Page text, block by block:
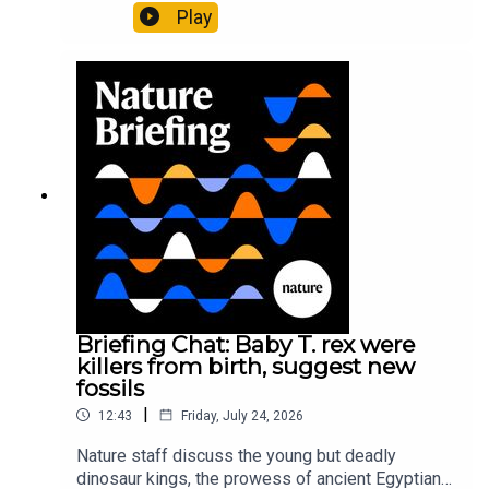
Pärssinen et al.09:15 Research HighlightsNature:
It’ll grow on you: live fungi formed into
Gourmandie et al.11:48 Tiny fossils represent the
earliest-known squid ancestorResearch article:
Song et al.Subscribe to Nature Briefing, an
unmissable daily round-up of science news,
opinion and analysis free in your inbox every
weekday.
Play
Briefing Chat: Baby T. rex were
killers from birth, suggest new
fossils
12:43 | Friday, July 24, 2026
Nature staff discuss the young but deadly
dinosaur kings, the prowess of ancient Egyptian